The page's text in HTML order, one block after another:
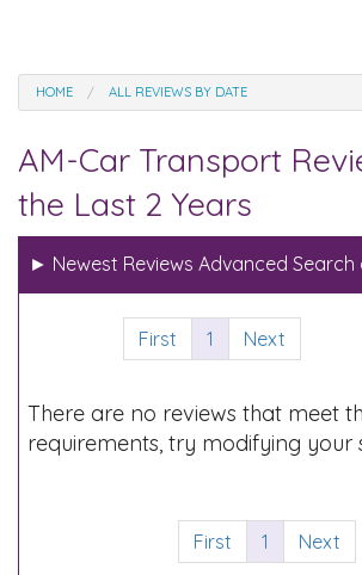
HOME ALL REVIEWS BY DATE
AM-Car Transport
the Last 2 Years
► Newest Reviews Advanced Search
First
1 Next
There are no reviews that meet
requirements, try modifying your
First 1 Next